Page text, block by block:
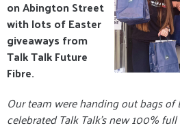
on Abington Street
with lots of Easter
giveaways from
Talk Talk Future
Fibre.
Our team were handing out bags of
celebrated Talk Talk's new 100%